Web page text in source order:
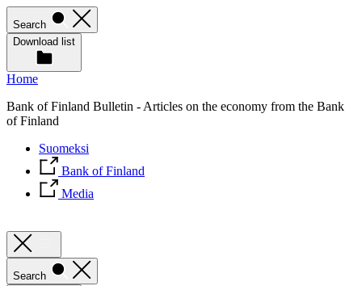
Search
Download list
Home
Bank of Finland Bulletin - Articles on the economy from the Bank
of Finland
Suomeksi
Bank of Finland
Media
Search